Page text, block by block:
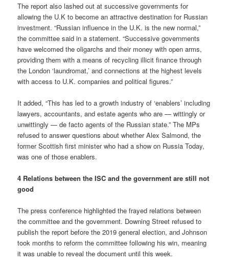
The report also lashed out at successive governments for
allowing the U.K to become an attractive destination for Russian
investment. “Russian influence in the U.K. is the new normal,”
the committee said in a statement. “Successive governments
have welcomed the oligarchs and their money with open arms,
providing them with a means of recycling illicit finance through
the London ‘laundromat,’ and connections at the highest levels
with access to U.K. companies and political figures.”
It added, “This has led to a growth industry of ‘enablers’ including
lawyers, accountants, and estate agents who are — wittingly or
unwittingly — de facto agents of the Russian state.” The MPs
refused to answer questions about whether Alex Salmond, the
former Scottish first minister who had a show on Russia Today,
was one of those enablers.
4 Relations between the ISC and the government are still not
good
The press conference highlighted the frayed relations between
the committee and the government. Downing Street refused to
publish the report before the 2019 general election, and Johnson
took months to reform the committee following his win, meaning
it was unable to reveal the document until this week.